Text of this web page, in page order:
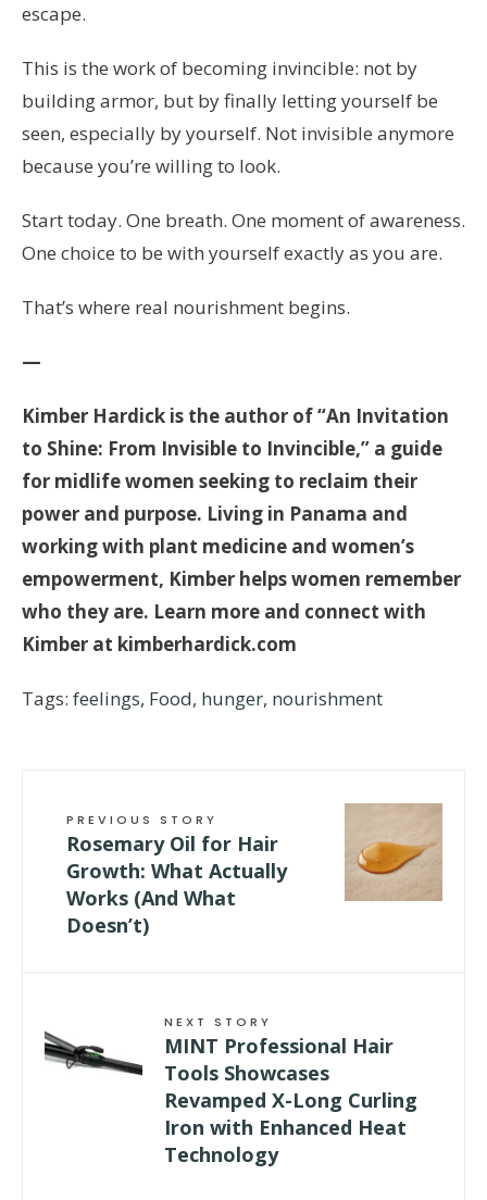
escape.
This is the work of becoming invincible: not by
building armor, but by finally letting yourself be
seen, especially by yourself. Not invisible anymore
because you’re willing to look.
Start today. One breath. One moment of awareness.
One choice to be with yourself exactly as you are.
That’s where real nourishment begins.
—
Kimber Hardick is the author of “An Invitation
to Shine: From Invisible to Invincible,” a guide
for midlife women seeking to reclaim their
power and purpose. Living in Panama and
working with plant medicine and women’s
empowerment, Kimber helps women remember
who they are. Learn more and connect with
Kimber at kimberhardick.com
Tags: feelings, Food, hunger, nourishment
PREVIOUS STORY
Rosemary Oil for Hair
Growth: What Actually
Works (And What
Doesn’t)
NEXT STORY
MINT Professional Hair
Tools Showcases
Revamped X-Long Curling
Iron with Enhanced Heat
Technology